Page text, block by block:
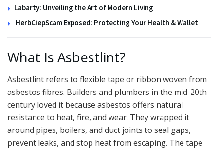
Labarty: Unveiling the Art of Modern Living
HerbCiepScam Exposed: Protecting Your Health & Wallet
What Is Asbestlint?
Asbestlint refers to flexible tape or ribbon woven from
asbestos fibres. Builders and plumbers in the mid-20th
century loved it because asbestos offers natural
resistance to heat, fire, and wear. They wrapped it
around pipes, boilers, and duct joints to seal gaps,
prevent leaks, and stop heat from escaping. The tape